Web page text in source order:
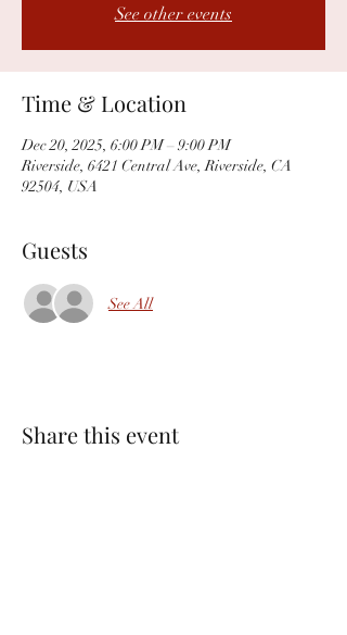
See other events
Time & Location
Dec 20, 2025, 6:00 PM – 9:00 PM
Riverside, 6421 Central Ave, Riverside, CA
92504, USA
Guests
See All
Share this event